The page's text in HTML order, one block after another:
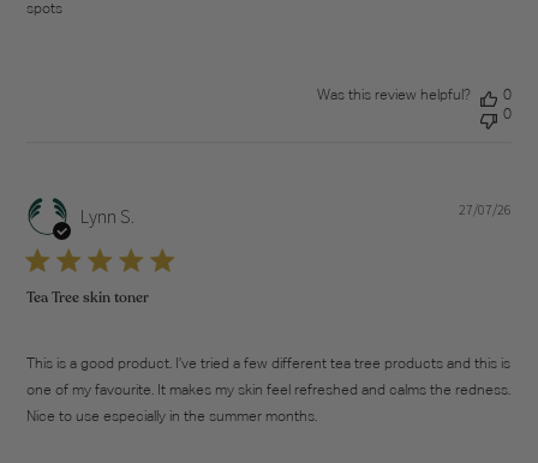
spots
Was this review helpful?
0
0
Lynn S.
Tea Tree skin toner
This is a good product. I’ve tried a few different tea tree products and this is
one of my favourite. It makes my skin feel refreshed and calms the redness.
Nice to use especially in the summer months.
27/07/26